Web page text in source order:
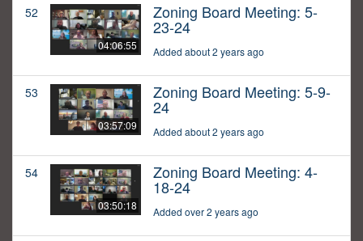
52
04:06:55
Zoning Board Meeting: 5-
23-24
Added about 2 years ago
53
03:57:09
Zoning Board Meeting: 5-9-
24
Added about 2 years ago
54
03:50:18
Zoning Board Meeting: 4-
18-24
Added over 2 years ago